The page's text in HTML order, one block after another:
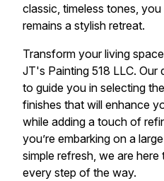
classic, timeless tones,
remains a stylish retreat.
Transform your living
JT's Painting 518 LLC. Our
to guide you in selecting
finishes that will enhance
while adding a touch of
you’re embarking on a
simple refresh, we are
every step of the way.